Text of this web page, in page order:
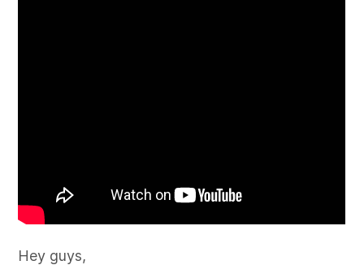
Hey guys,